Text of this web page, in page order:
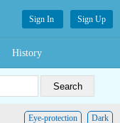
Sign In Sign Up
History
Dark
Eye-protection